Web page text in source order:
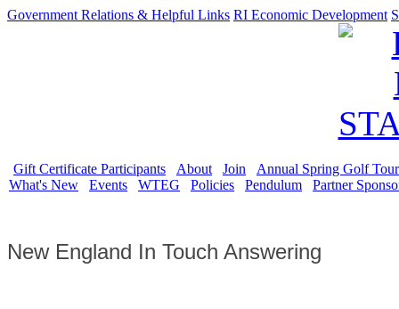
Government Relations & Helpful Links RI Economic Development
Gift Certificate Participants About Join
Annual Spring Golf
What's New
Events WTEG Policies Pendulum Partner
New England In Touch Answering